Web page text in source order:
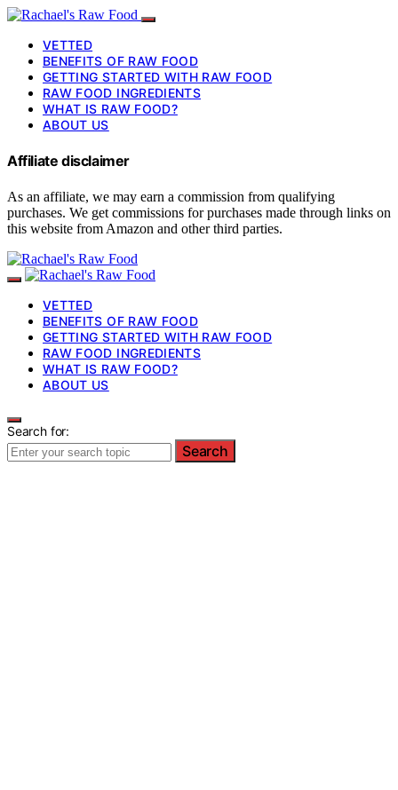
VETTED
BENEFITS OF RAW FOOD
GETTING STARTED WITH RAW FOOD
RAW FOOD INGREDIENTS
WHAT IS RAW FOOD?
ABOUT US
Affiliate disclaimer
As an affiliate, we may earn a commission from qualifying
purchases. We get commissions for purchases made through links on
this website from Amazon and other third parties.
VETTED
BENEFITS OF RAW FOOD
GETTING STARTED WITH RAW FOOD
RAW FOOD INGREDIENTS
WHAT IS RAW FOOD?
ABOUT US
Search for:
Search